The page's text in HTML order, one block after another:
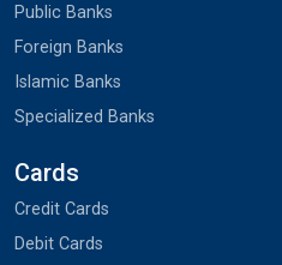
Public Banks
Foreign Banks
Islamic Banks
Specialized Banks
Cards
Credit Cards
Debit Cards